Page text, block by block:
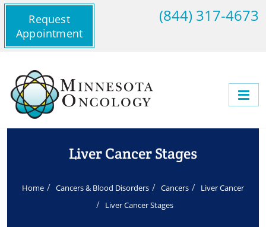
Request
Appointment
(844) 317-4673
Liver Cancer Stages
Home Cancers & Blood Disorders Cancers
Liver Cancer
Liver Cancer Stages